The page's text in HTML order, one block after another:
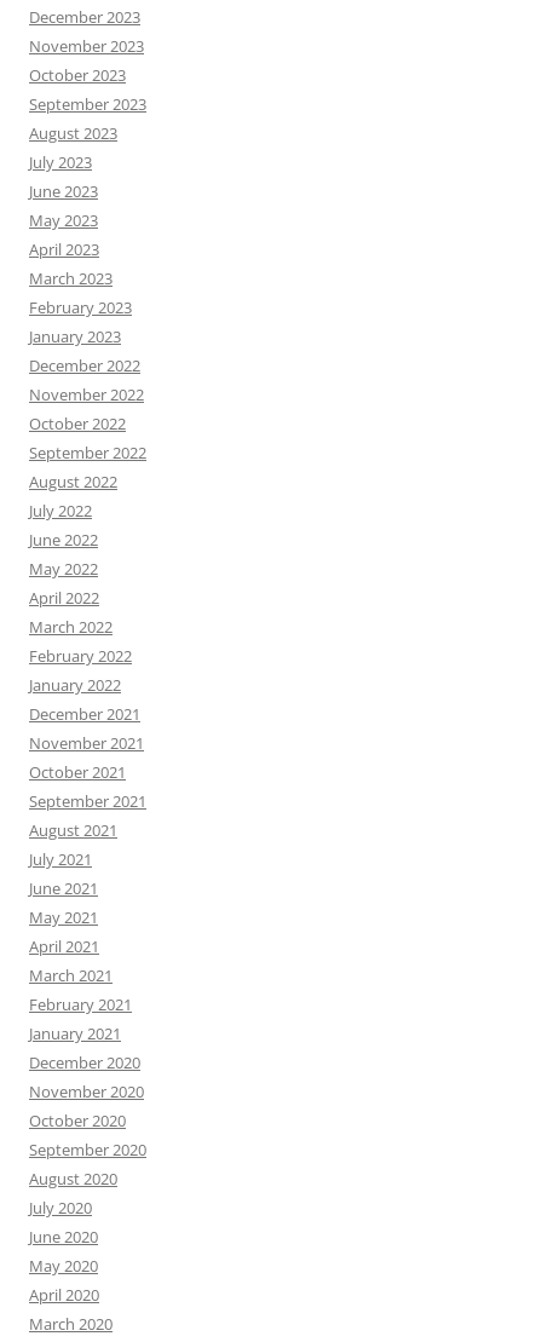
December 2023
November 2023
October 2023
September 2023
August 2023
July 2023
June 2023
May 2023
April 2023
March 2023
February 2023
January 2023
December 2022
November 2022
October 2022
September 2022
August 2022
July 2022
June 2022
May 2022
April 2022
March 2022
February 2022
January 2022
December 2021
November 2021
October 2021
September 2021
August 2021
July 2021
June 2021
May 2021
April 2021
March 2021
February 2021
January 2021
December 2020
November 2020
October 2020
September 2020
August 2020
July 2020
June 2020
May 2020
April 2020
March 2020